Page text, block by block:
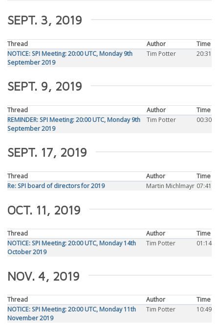
SEPT. 3, 2019
Thread Author
Time
NOTICE: SPI Meeting: 20:00 UTC, Monday 9th
September 2019
Tim Potter 20:31
SEPT. 9, 2019
Thread Author
Time
REMINDER: SPI Meeting: 20:00 UTC, Monday 9th
September 2019
Tim Potter 00:30
SEPT. 17, 2019
Thread Author
Time
Re: SPI board of directors for 2019
Martin Michlmayr 07:41
OCT. 11, 2019
Thread Author
Time
NOTICE: SPI Meeting: 20:00 UTC, Monday 14th
October 2019
Tim Potter 01:14
NOV. 4, 2019
Thread Author
Time
NOTICE: SPI Meeting: 20:00 UTC, Monday 11th
November 2019
Tim Potter 10:49